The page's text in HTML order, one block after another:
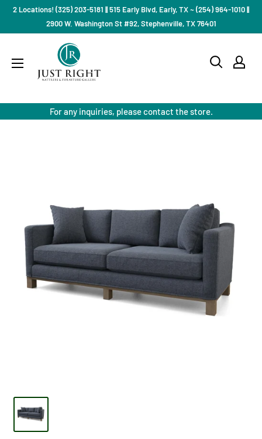
Skip2 Locations! (325) 203-5181 || 515 Early Blvd, Early, TX ~ (254) 964-1010 ||
2900 W. Washington St #92, Stephenville, TX 76401
Mattress
For any inquiries, please contact the store.